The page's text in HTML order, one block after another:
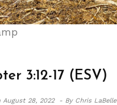
3:12-17 (ESV)
August 28, 2022 - By Chris LaBelle